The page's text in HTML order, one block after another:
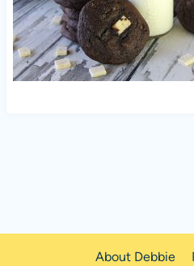
About Debbie